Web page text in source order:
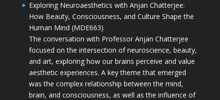
Exploring Neuroaesthetics with Anjan Chatterjee:
How Beauty, Consciousness, and Culture Shape the
Human Mind (MDE663)
The conversation with Professor Anjan Chatterjee
focused on the intersection of neuroscience, beauty,
and art, exploring how our brains perceive and value
aesthetic experiences. A key theme that emerged
was the complex relationship between the mind,
brain, and consciousness, as well as the influence of